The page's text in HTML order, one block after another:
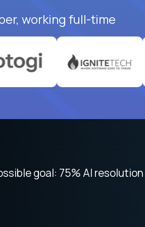
working full-time
like Crossover. The
goal: 75% AI